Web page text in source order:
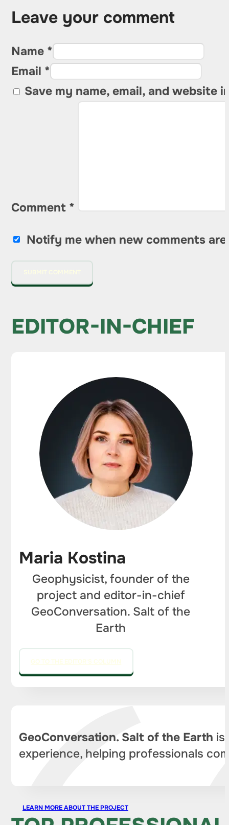
Leave your comment
Name *
Email *
Save my name, email, and website
Comment *
Notify me when new comments are
EDITOR-IN-CHIEF
Maria Kostina
Geophysicist, founder of the
project and editor-in-chief
GeoConversation. Salt of the
Earth
GO TO THE EDITOR'S COLUMN
GeoConversation. Salt of the Earth is
experience, helping professionals
LEARN MORE ABOUT THE PROJECT